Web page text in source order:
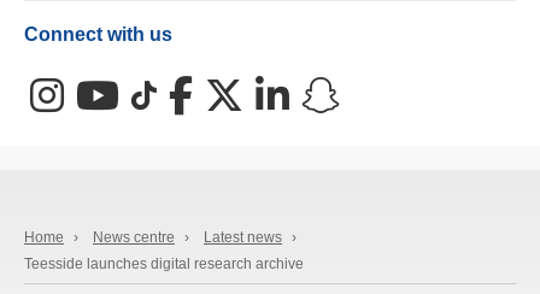
Connect with us
InstagramYouTube
TikTokFacebookX (Twitter)
LinkedIn
Home › News centre › Latest news ›
Teesside launches digital research archive